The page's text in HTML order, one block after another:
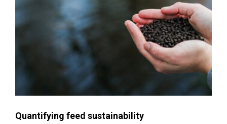
Quantifying feed sustainability